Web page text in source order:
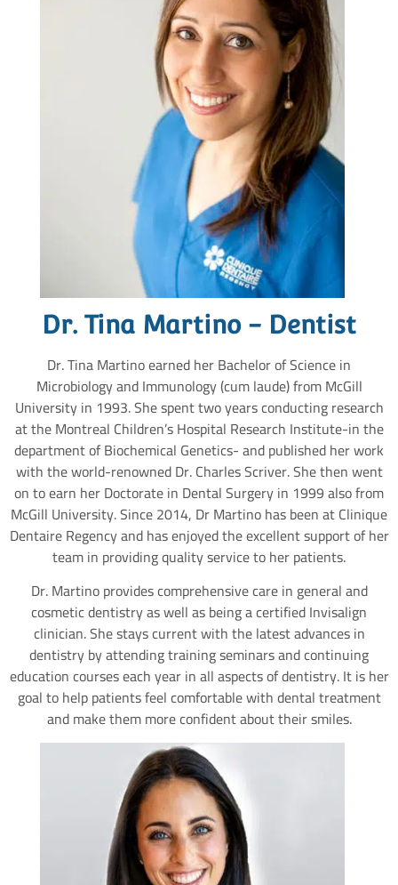
Dr. Tina Martino - Dentist
Dr. Tina Martino earned her Bachelor of Science in
Microbiology and Immunology (cum laude) from McGill
University in 1993. She spent two years conducting research
at the Montreal Children’s Hospital Research Institute-in the
department of Biochemical Genetics- and published her work
with the world-renowned Dr. Charles Scriver. She then went
on to earn her Doctorate in Dental Surgery in 1999 also from
McGill University. Since 2014, Dr Martino has been at Clinique
Dentaire Regency and has enjoyed the excellent support of her
team in providing quality service to her patients.
Dr. Martino provides comprehensive care in general and
cosmetic dentistry as well as being a certified Invisalign
clinician. She stays current with the latest advances in
dentistry by attending training seminars and continuing
education courses each year in all aspects of dentistry. It is her
goal to help patients feel comfortable with dental treatment
and make them more confident about their smiles.